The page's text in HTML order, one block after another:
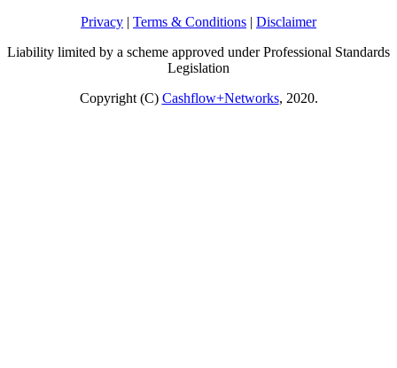
Privacy | Terms & Conditions | Disclaimer
Liability limited by a scheme approved under Professional Standards
Legislation
Copyright (C) Cashflow+Networks, 2020.